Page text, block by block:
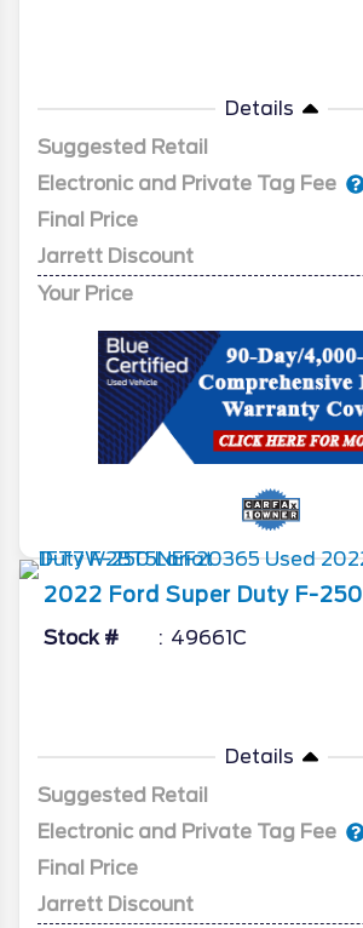
Details
Suggested Retail
Electronic and Private Tag Fee
Final Price
Jarrett Discount
Your Price
2022 Ford Super Duty F-250
Stock # 49661C
Details
Suggested Retail
Electronic and Private Tag Fee
Final Price
Jarrett Discount